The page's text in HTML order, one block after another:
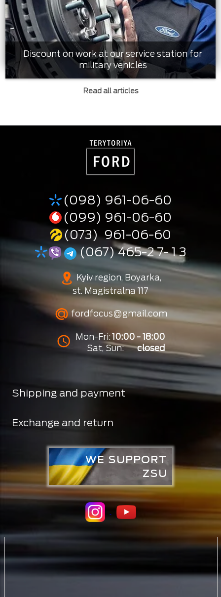
Discount on work at our service station for
military vehicles
Read all articles
(098) 961-06-60
(099) 961-06-60
(073) 961-06-60
(067) 465-2 7- 1 3
Kyiv region, Boyarka,
st. Magistralna 117
fordfocus@gmail.com
Mon-Fri:10:00 - 18:00
Sat, Sun:
closed
Shipping and payment
Exchange and return
WE SUPPORT
ZSU